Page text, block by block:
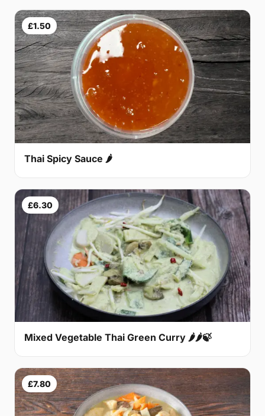
£1.50
Thai Spicy Sauce 🌶
£6.30
Mixed Vegetable Thai Green Curry 🌶🌶🍃
£7.80